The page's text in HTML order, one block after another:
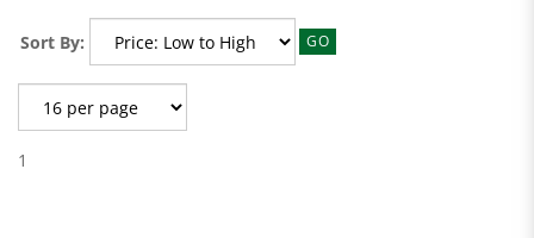
Sort By: GO
1